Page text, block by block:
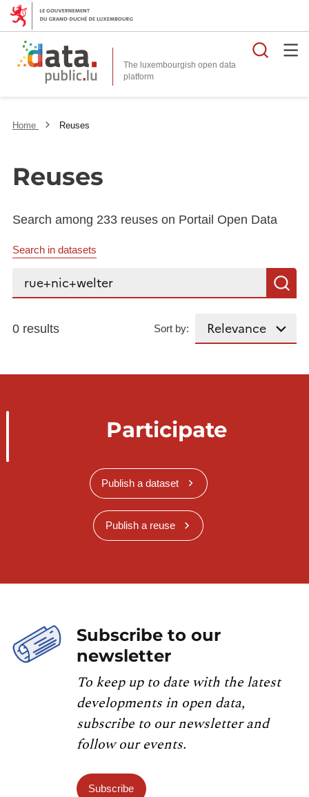
The luxembourgish open data
platform
Home Reuses
Reuses
Search among 233 reuses on Portail Open Data
Search in datasets
Search...
0 results Sort by:
Participate
Publish a dataset
Publish a reuse
Subscribe to our
newsletter
To keep up to date with the latest
developments in open data,
subscribe to our newsletter and
follow our events.
Subscribe